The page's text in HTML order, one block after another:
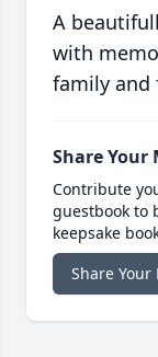
A
with
family and
Share Your
Contribute
guestbook to
keepsake
Share Your